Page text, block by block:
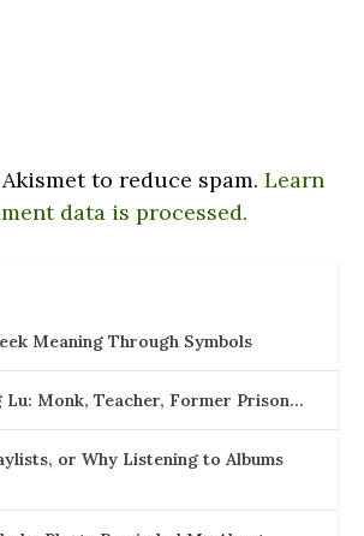
to reduce spam.Learn
data is processed.
Meaning Through Symbols
Lu: Monk, Teacher, Former Prison…
or Why Listening to Albums